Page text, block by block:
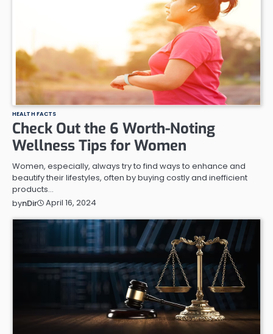
HEALTH FACTS
Check Out the 6 Worth-Noting
Wellness Tips for Women
Women, especially, always try to find ways to enhance and
beautify their lifestyles, often by buying costly and inefficient
products…
bynDir April 16, 2024